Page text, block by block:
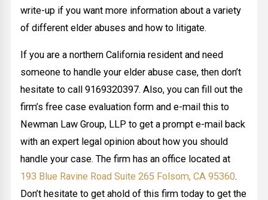
write-up if you want more information about a variety
of different elder abuses and how to litigate.
If you are a northern California resident and need
someone to handle your elder abuse case, then don’t
hesitate to call 9169320397. Also, you can fill out the
firm’s free case evaluation form and e-mail this to
Newman Law Group, LLP to get a prompt e-mail back
with an expert legal opinion about how you should
handle your case. The firm has an office located at
193 Blue Ravine Road Suite 265 Folsom, CA 95360.
Don’t hesitate to get ahold of this firm today to get the